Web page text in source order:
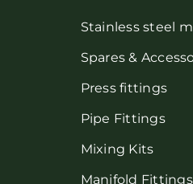
Stainless steel
Spares &
Press fittings
Pipe Fittings
Mixing Kits
Manifold Fittings